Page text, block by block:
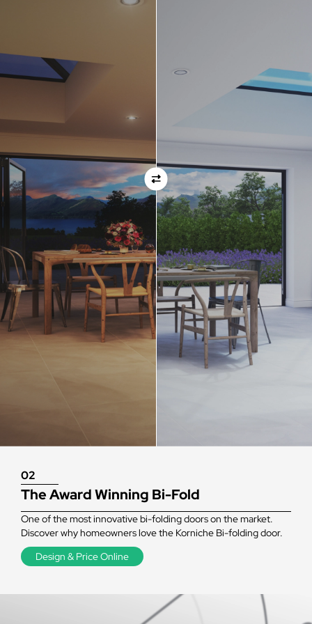
direction that all doors are viewed from the EXTERNAL
of the property. For example, if you select a bi-folding
left as viewed from the outside of the house.
If inward opening doors are specified, please ensure you
have considered any furniture etc. on the inside of the
room. This is particularly important with bi-folding doors,
which would need to stack inside the room. (Typically,
this is not common and they are ordered opening
outwards).
02
The Award Winning Bi-Fold
One of the most innovative bi-folding doors on the market.
Discover why homeowners love the Korniche Bi-folding door.
Design & Price Online